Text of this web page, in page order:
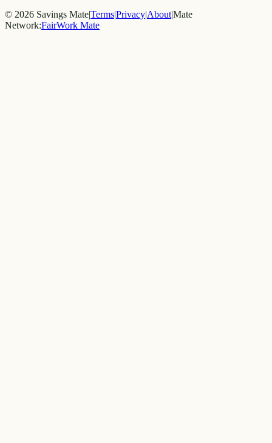
© 2026 Savings Mate|Terms|Privacy|About|Mate
Network:FairWork Mate